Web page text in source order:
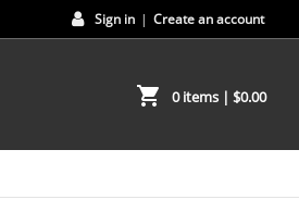
Sign in | Create an account
shopping_cart 0 items| $0.00